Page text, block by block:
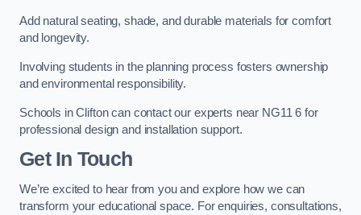
Add natural seating, shade, and durable materials for comfort
and longevity.
Involving students in the planning process fosters ownership
and environmental responsibility.
Schools in Clifton can contact our experts near NG11 6 for
professional design and installation support.
Get In Touch
We’re excited to hear from you and explore how we can
transform your educational space. For enquiries, consultations,